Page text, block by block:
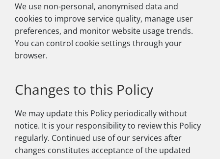
We use non-personal, anonymised data and
cookies to improve service quality, manage user
preferences, and monitor website usage trends.
You can control cookie settings through your
browser.
Changes to this Policy
We may update this Policy periodically without
notice. It is your responsibility to review this Policy
regularly. Continued use of our services after
changes constitutes acceptance of the updated